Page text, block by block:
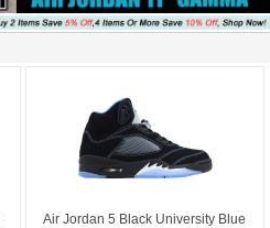
Air Jordan 5 Black University Blue